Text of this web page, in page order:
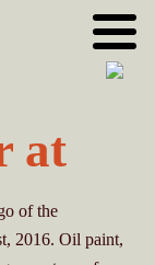
at